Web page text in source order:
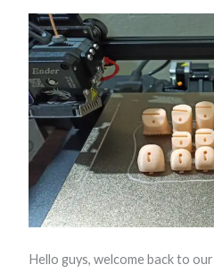
Hello guys, welcome back to